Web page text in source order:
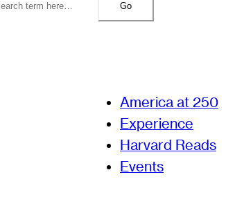
Go
America at 250
Experience
Harvard Reads
Events